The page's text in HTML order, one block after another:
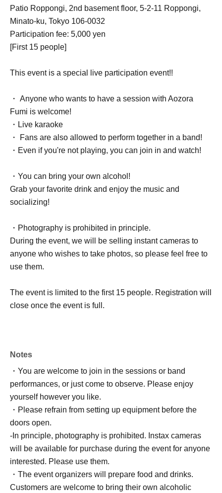
Patio Roppongi, 2nd basement floor, 5-2-11 Roppongi,
Minato-ku, Tokyo 106-0032
Participation fee: 5,000 yen
[First 15 people]
This event is a special live participation event!!
・ Anyone who wants to have a session with Aozora
Fumi is welcome!
・Live karaoke
・ Fans are also allowed to perform together in a band!
・Even if you're not playing, you can join in and watch!
・You can bring your own alcohol!
Grab your favorite drink and enjoy the music and
socializing!
・Photography is prohibited in principle.
During the event, we will be selling instant cameras to
anyone who wishes to take photos, so please feel free to
use them.
The event is limited to the first 15 people. Registration will
close once the event is full.
Notes
・You are welcome to join in the sessions or band
performances, or just come to observe. Please enjoy
yourself however you like.
・Please refrain from setting up equipment before the
doors open.
- In principle, photography is prohibited. Instax cameras
will be available for purchase during the event for anyone
interested. Please use them.
・The event organizers will prepare food and drinks.
Customers are welcome to bring their own alcoholic